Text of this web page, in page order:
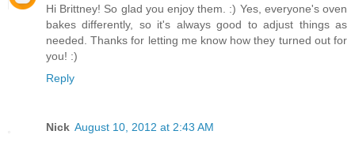
Hi Brittney! So glad you enjoy them. :) Yes, everyone's oven
bakes differently, so it's always good to adjust things as
needed. Thanks for letting me know how they turned out for
you! :)
Reply
Nick August 10, 2012 at 2:43 AM